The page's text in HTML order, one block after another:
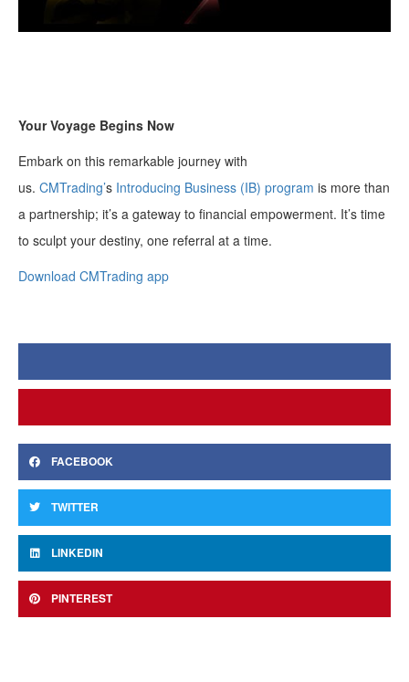
Your Voyage Begins Now
Embark on this remarkable journey with
us. CMTrading’s Introducing Business (IB) program is more than
a partnership; it’s a gateway to financial empowerment. It’s time
to sculpt your destiny, one referral at a time.
Download CMTrading app
FACEBOOK
TWITTER
LINKEDIN
PINTEREST